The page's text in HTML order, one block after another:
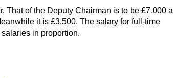
That of the Deputy Chairman is to be £7,000 a
it is £3,500. The salary for full-time
in proportion.